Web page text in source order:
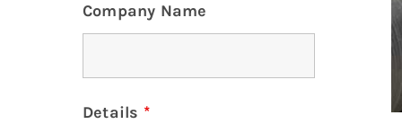
Company Name
Details *